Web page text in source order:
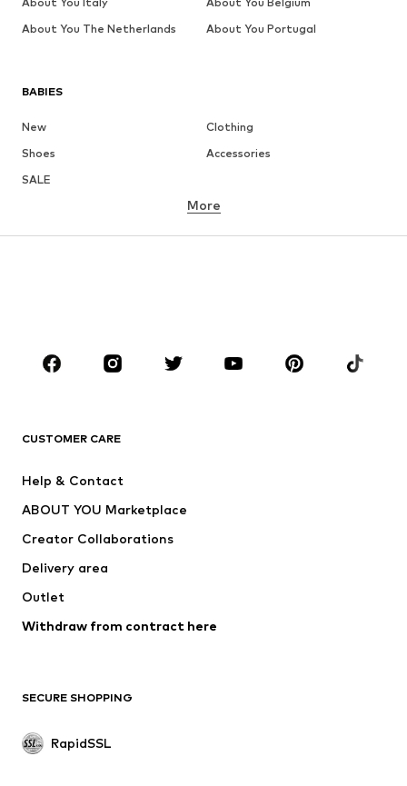
BABIES
New
Clothing
Shoes
Accessories
SALE
BRANDS
ADIDAS SPORTSWEAR
WE Fashion
More
CUSTOMER CARE
Help & Contact
ABOUT YOU Marketplace
Creator Collaborations
Delivery area
Outlet
Withdraw from contract here
SECURE SHOPPING
RapidSSL
About You The Netherlands
About You Portugal